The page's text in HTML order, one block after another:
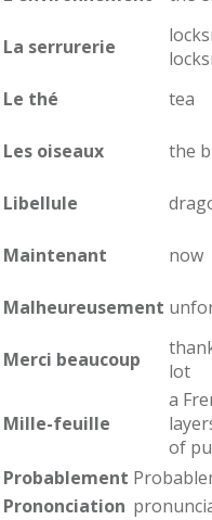
La serrurerie
Le thé
tea
Les oiseaux
the
Libellule
Maintenant
now
Malheureusement
Merci beaucoup
lot
Mille-feuille
a
of
Probablement
Prononciation